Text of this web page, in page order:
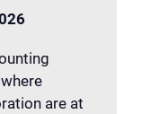
are at